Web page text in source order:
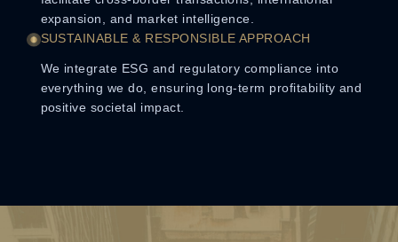
expansion, and market intelligence.
SUSTAINABLE & RESPONSIBLE APPROACH
We integrate ESG and regulatory compliance into
everything we do, ensuring long-term profitability and
positive societal impact.